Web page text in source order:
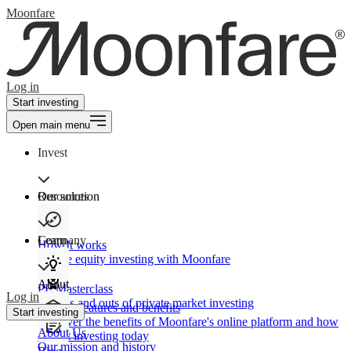
Moonfare
Log in
Start investing
Open main menu
Invest
Our solution
How It works
Private equity investing with Moonfare
Product features and benefits
Discover the benefits of Moonfare's online platform and how
to start investing today
Resources
Learn
PE Masterclass
The ins and outs of private market investing
Company
About
About Us
Our mission and history
Log in
Start investing